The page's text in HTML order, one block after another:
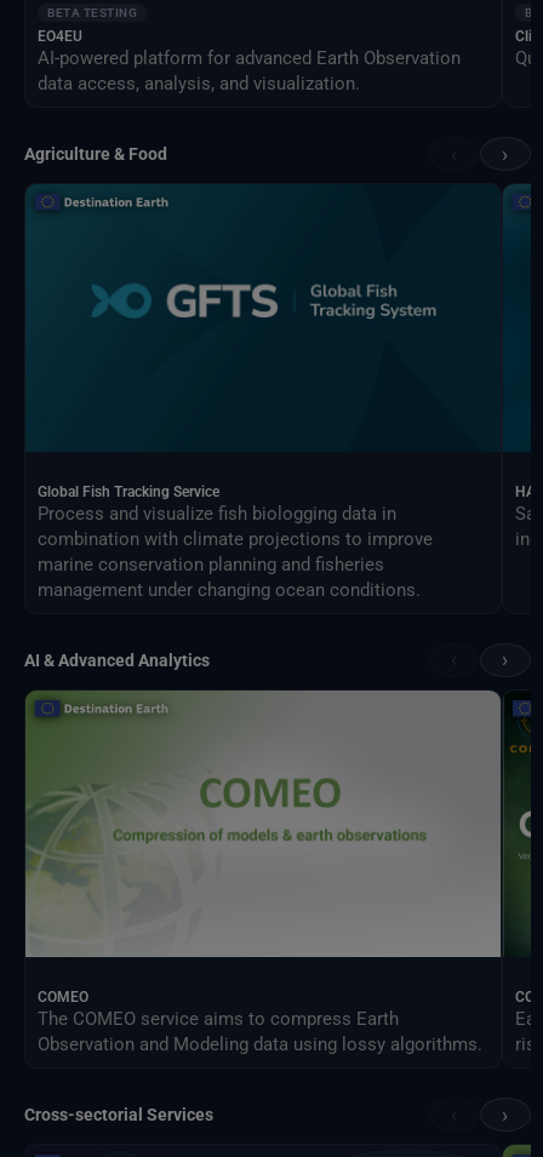
BETA TESTING
EO4EU
AI-powered platform for advanced Earth Observation
data access, analysis, and visualization.
Agriculture & Food ›
Global Fish Tracking Service
Process and visualize fish biologging data in
combination with climate projections to improve
marine conservation planning and fisheries
management under changing ocean conditions.
AI & Advanced Analytics ›
COMEO
The COMEO service aims to compress Earth
Observation and Modeling data using lossy algorithms.
Cross-sectorial Services ›